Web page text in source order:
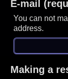
E-mail
You can not
address.
Making a